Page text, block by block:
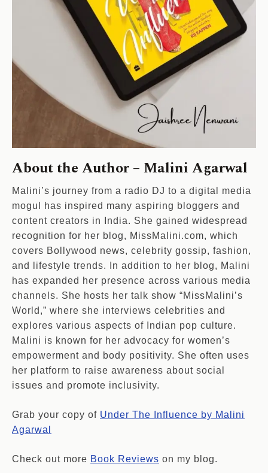
About the Author – Malini Agarwal
Malini’s journey from a radio DJ to a digital media
mogul has inspired many aspiring bloggers and
content creators in India. She gained widespread
recognition for her blog, MissMalini.com, which
covers Bollywood news, celebrity gossip, fashion,
and lifestyle trends. In addition to her blog, Malini
has expanded her presence across various media
channels. She hosts her talk show “MissMalini’s
World,” where she interviews celebrities and
explores various aspects of Indian pop culture.
Malini is known for her advocacy for women’s
empowerment and body positivity. She often uses
her platform to raise awareness about social
issues and promote inclusivity.
Grab your copy of Under The Influence by Malini
Agarwal
Check out more Book Reviews on my blog.